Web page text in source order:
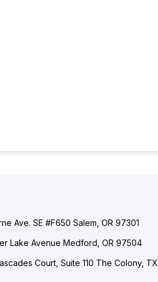
Ave. SE #F650 Salem, OR 97301
Lake Avenue Medford, OR 97504
Court, Suite 110 The Colony, TX